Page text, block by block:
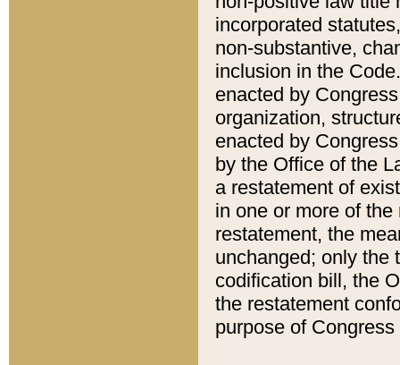
incorporated
non-substantive,
inclusion in the
enacted by
organization,
enacted by
by the Office of the
a restatement of
in one or more of
restatement, the
unchanged; only the
codification bill, the
the restatement
purpose of